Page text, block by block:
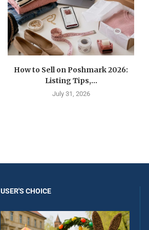
How to Sell on Poshmark 2026:
Listing Tips,...
July 31, 2026
USER'S CHOICE